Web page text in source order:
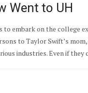
Went to UH
to embark on the college
to Taylor Swift’s
industries. Even if they